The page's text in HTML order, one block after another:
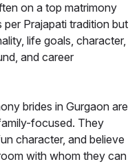
on a top matrimony
Prajapati tradition but
life goals, character,
and career
brides in Gurgaon are
focused. They
character, and believe
with whom they can